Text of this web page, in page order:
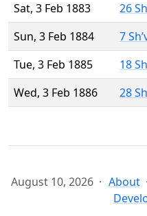
Sat, 3 Feb 1883
26
Sun, 3 Feb 1884
7
Tue, 3 Feb 1885
18
Wed, 3 Feb 1886
28
August 10, 2026 About